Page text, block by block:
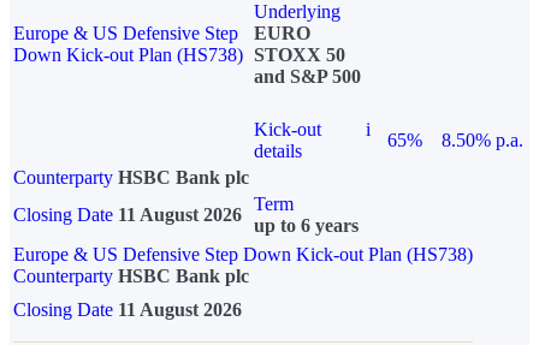
Europe & US Defensive Step
Down Kick-out Plan (HS738)
Underlying
EURO
STOXX 50
and S&P 500
Kick-out
details
i
65%
8.50% p.a.
Counterparty HSBC Bank plc
Closing Date 11 August 2026
Term
up to 6 years
Europe & US Defensive Step Down Kick-out Plan (HS738)
Counterparty HSBC Bank plc
Closing Date 11 August 2026